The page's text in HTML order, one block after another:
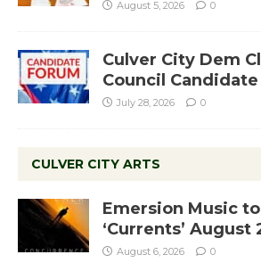
August 5, 2026 0
Culver City Dem
Council
July 28, 2026 0
CULVER CITY ARTS
Emersion Music
‘Currents’ August
August 6, 2026 0